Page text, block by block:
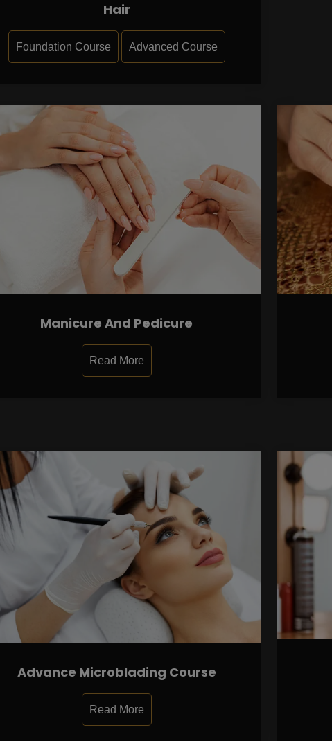
Hair
Foundation Course Advanced Course
Manicure And Pedicure
Read More
Advance Microblading Course
Read More